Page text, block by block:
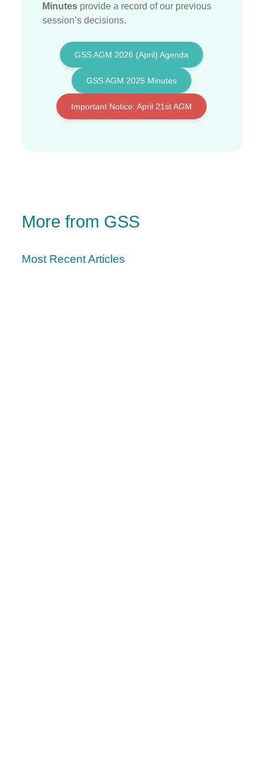
Minutesprovide a record of our previous
session’s decisions.
GSS AGM 2026 (April) Agenda
GSS AGM 2025 Minutes
Important Notice: April 21st AGM
More from GSS
Most Recent Articles